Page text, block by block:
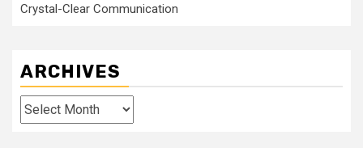
Crystal-Clear Communication
ARCHIVES
Archives